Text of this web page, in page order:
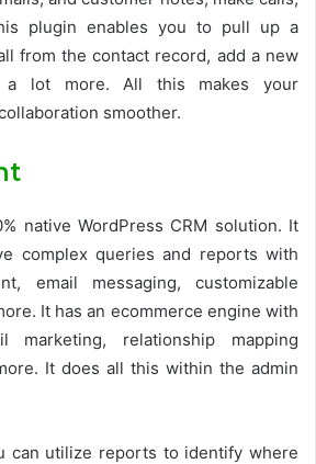
plugin enables you to pull up a
from the contact record, add a new
lot more. All this makes your
smoother.
native WordPress CRM solution. It
complex queries and reports with
email messaging, customizable
It has an ecommerce engine with
marketing, relationship mapping
It does all this within the admin
can utilize reports to identify where